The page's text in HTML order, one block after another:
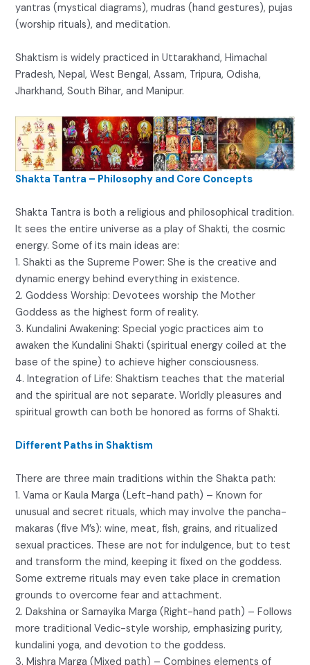
yantras (mystical diagrams), mudras (hand gestures), pujas
(worship rituals), and meditation.
Shaktism is widely practiced in Uttarakhand, Himachal
Pradesh, Nepal, West Bengal, Assam, Tripura, Odisha,
Jharkhand, South Bihar, and Manipur.
Shakta Tantra – Philosophy and Core Concepts
Shakta Tantra is both a religious and philosophical tradition.
It sees the entire universe as a play of Shakti, the cosmic
energy. Some of its main ideas are:
1. Shakti as the Supreme Power: She is the creative and
dynamic energy behind everything in existence.
2. Goddess Worship: Devotees worship the Mother
Goddess as the highest form of reality.
3. Kundalini Awakening: Special yogic practices aim to
awaken the Kundalini Shakti (spiritual energy coiled at the
base of the spine) to achieve higher consciousness.
4. Integration of Life: Shaktism teaches that the material
and the spiritual are not separate. Worldly pleasures and
spiritual growth can both be honored as forms of Shakti.
Different Paths in Shaktism
There are three main traditions within the Shakta path:
1. Vama or Kaula Marga (Left-hand path) – Known for
unusual and secret rituals, which may involve the pancha-
makaras (five M’s): wine, meat, fish, grains, and ritualized
sexual practices. These are not for indulgence, but to test
and transform the mind, keeping it fixed on the goddess.
Some extreme rituals may even take place in cremation
grounds to overcome fear and attachment.
2. Dakshina or Samayika Marga (Right-hand path) – Follows
more traditional Vedic-style worship, emphasizing purity,
kundalini yoga, and devotion to the goddess.
3. Mishra Marga (Mixed path) – Combines elements of